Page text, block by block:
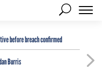
before breach confirmed
Burris